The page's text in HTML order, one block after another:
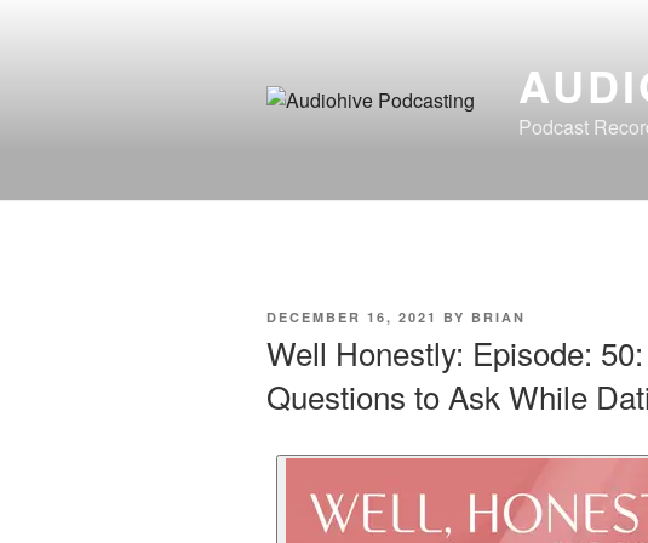
Podcast
DECEMBER 16, 2021 BY BRIAN
Well Honestly: Episode:
Questions to Ask While